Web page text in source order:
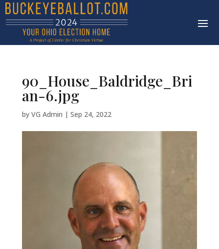
90_House_Baldridge_Bri
an-6.jpg
by VG Admin | Sep 24, 2022